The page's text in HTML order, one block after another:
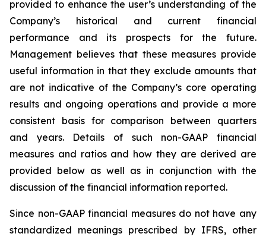
provided to enhance the user’s understanding of the
Company’s historical and current financial
performance and its prospects for the future.
Management believes that these measures provide
useful information in that they exclude amounts that
are not indicative of the Company’s core operating
results and ongoing operations and provide a more
consistent basis for comparison between quarters
and years. Details of such non-GAAP financial
measures and ratios and how they are derived are
provided below as well as in conjunction with the
discussion of the financial information reported.
Since non-GAAP financial measures do not have any
standardized meanings prescribed by IFRS, other